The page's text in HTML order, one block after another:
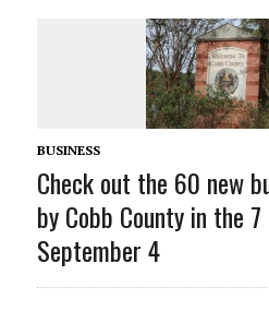
BUSINESS
Check out the 60 new
by Cobb County in the
September 4